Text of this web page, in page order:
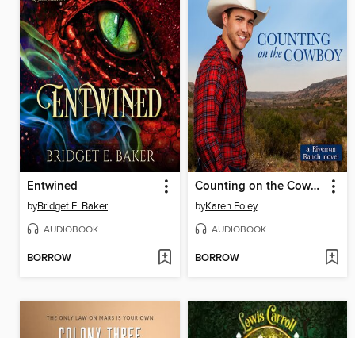
Entwined
byBridget E. Baker
AUDIOBOOK
BORROW
Counting on the Cowboy
byKaren Foley
AUDIOBOOK
BORROW